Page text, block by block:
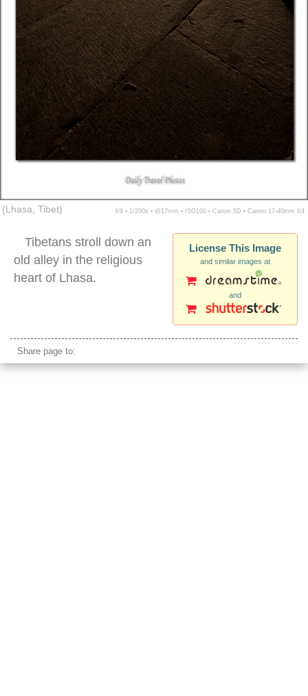
(Lhasa, Tibet) f/8 ▪ 1/200s ▪ @17mm ▪ ISO100 ▪ Canon 5D ▪ Canon 17-40mm f/4
License This Image
and similar images at
and
Tibetans stroll down an
old alley in the religious
heart of Lhasa.
Share page to: